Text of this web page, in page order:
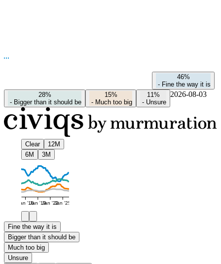
46%
- Fine the way it is
28%
- Bigger than it should be
15%
- Much too big
11%
- Unsure
2026-08-03
Clear
12M
6M
3M
Jan '16Jan '19Jan '22Jan '25
Fine the way it is
Bigger than it should be
Much too big
Unsure